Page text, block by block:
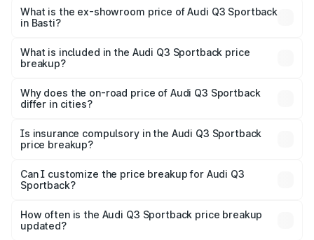
₹61.08 lakhs Lakh in Basti.
What is the ex-showroom price of Audi Q3 Sportback
in Basti?
Sportback in Basti is ₹52.98 lakhs.
What is included in the Audi Q3 Sportback price
breakup?
charges, insurance, road tax, handling fees, and optional
accessories.
Why does the on-road price of Audi Q3 Sportback
differ in cities?
charges, taxes, and insurance costs.
Is insurance compulsory in the Audi Q3 Sportback
price breakup?
Yes, at least third-party insurance is mandatory in India,
and it is included in the on-road price breakup.
Can I customize the price breakup for Audi Q3
Sportback?
accessories, or different insurance plans, which will adjust
the final breakup.
How often is the Audi Q3 Sportback price breakup
updated?